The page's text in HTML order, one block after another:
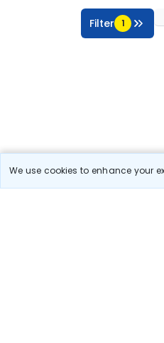
We use cookies to enhance your
Filter 1